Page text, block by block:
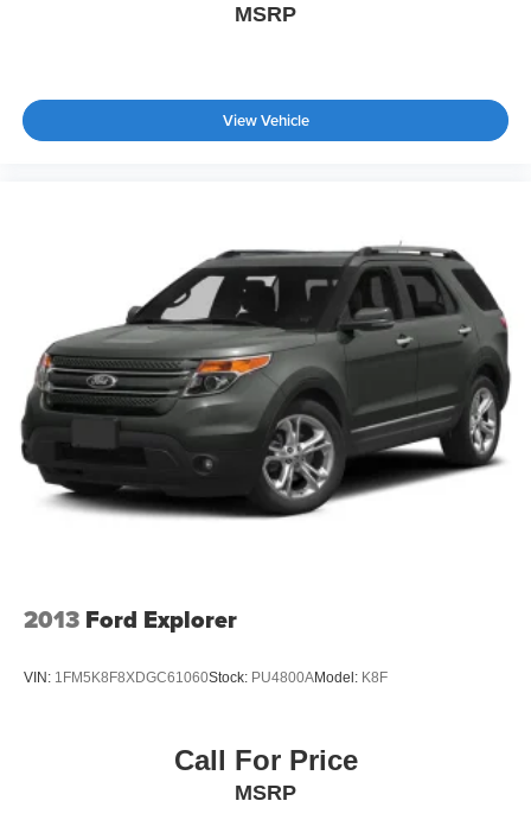
MSRP
View Vehicle
2013 Ford Explorer
VIN: 1FM5K8F8XDGC61060Stock: PU4800AModel: K8F
Call For Price
MSRP